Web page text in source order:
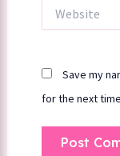
Save my
for the next